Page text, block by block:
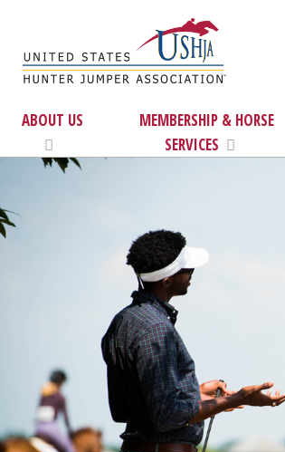
ABOUT US
MEMBERSHIP & HORSE
SERVICES